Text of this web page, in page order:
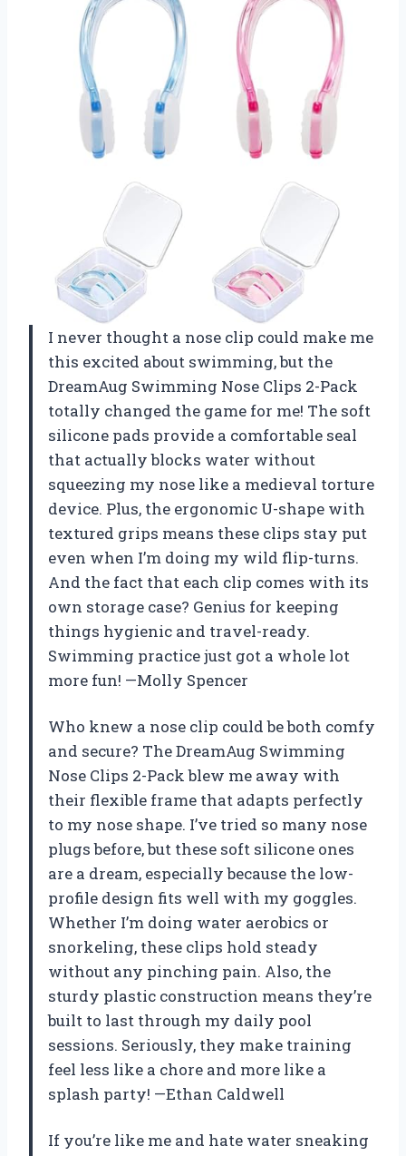
I never thought a nose clip could make me
this excited about swimming, but the
DreamAug Swimming Nose Clips 2-Pack
totally changed the game for me! The soft
silicone pads provide a comfortable seal
that actually blocks water without
squeezing my nose like a medieval torture
device. Plus, the ergonomic U-shape with
textured grips means these clips stay put
even when I’m doing my wild flip-turns.
And the fact that each clip comes with its
own storage case? Genius for keeping
things hygienic and travel-ready.
Swimming practice just got a whole lot
more fun! —Molly Spencer
Who knew a nose clip could be both comfy
and secure? The DreamAug Swimming
Nose Clips 2-Pack blew me away with
their flexible frame that adapts perfectly
to my nose shape. I’ve tried so many nose
plugs before, but these soft silicone ones
are a dream, especially because the low-
profile design fits well with my goggles.
Whether I’m doing water aerobics or
snorkeling, these clips hold steady
without any pinching pain. Also, the
sturdy plastic construction means they’re
built to last through my daily pool
sessions. Seriously, they make training
feel less like a chore and more like a
splash party! —Ethan Caldwell
If you’re like me and hate water sneaking